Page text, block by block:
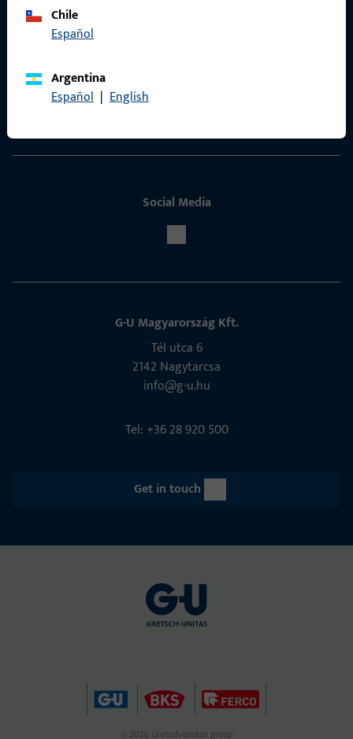
Chile
Español
Argentina
Español | English
Social Media
G-U Magyarország Kft.
Tél utca 6
2142 Nagytarcsa
info@g-u.hu
Tel: +36 28 920 500
Get in touch
© 2026 Gretsch-Unitas group